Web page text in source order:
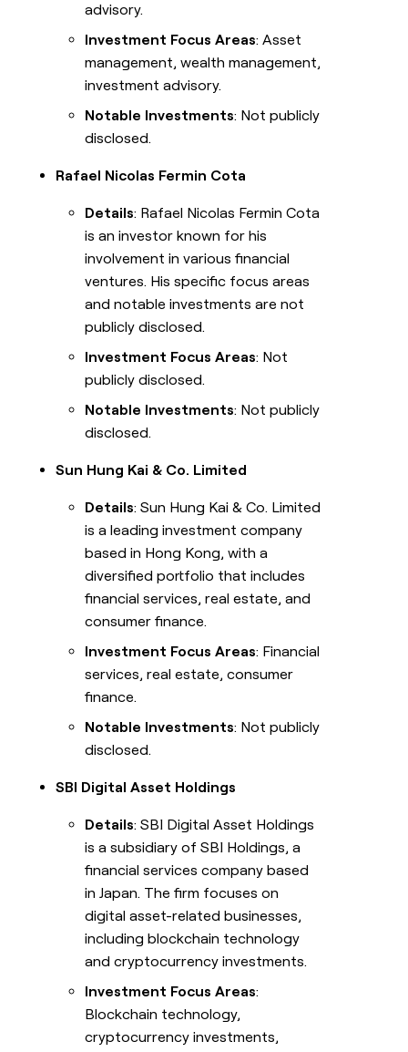
advisory.
Investment Focus Areas: Asset
management, wealth management,
investment advisory.
Notable Investments: Not publicly
disclosed.
Rafael Nicolas Fermin Cota
Details: Rafael Nicolas Fermin Cota
is an investor known for his
involvement in various financial
ventures. His specific focus areas
and notable investments are not
publicly disclosed.
Investment Focus Areas: Not
publicly disclosed.
Notable Investments: Not publicly
disclosed.
Sun Hung Kai & Co. Limited
Details: Sun Hung Kai & Co. Limited
is a leading investment company
based in Hong Kong, with a
diversified portfolio that includes
financial services, real estate, and
consumer finance.
Investment Focus Areas: Financial
services, real estate, consumer
finance.
Notable Investments: Not publicly
disclosed.
SBI Digital Asset Holdings
Details: SBI Digital Asset Holdings
is a subsidiary of SBI Holdings, a
financial services company based
in Japan. The firm focuses on
digital asset-related businesses,
including blockchain technology
and cryptocurrency investments.
Investment Focus Areas:
Blockchain technology,
cryptocurrency investments,